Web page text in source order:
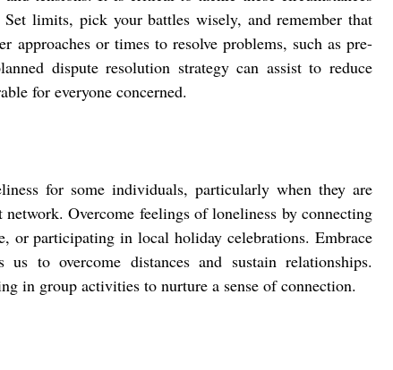
limits, pick your battles wisely, and remember that
approaches or times to resolve problems, such as pre-
dispute resolution strategy can assist to reduce
for everyone concerned.
for some individuals, particularly when they are
Overcome feelings of loneliness by connecting
or participating in local holiday celebrations. Embrace
to overcome distances and sustain relationships.
in group activities to nurture a sense of connection.